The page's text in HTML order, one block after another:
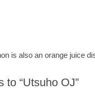
is also an orange juice
to “Utsuho OJ”